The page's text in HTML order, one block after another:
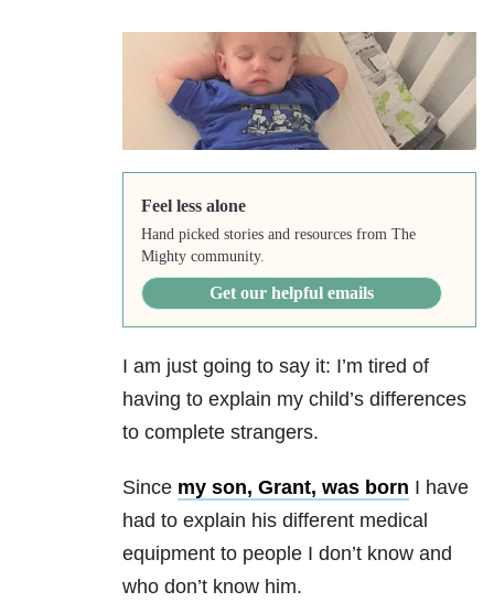
Feel less alone
Hand picked stories and resources from The
Mighty community.
Get our helpful emails
I am just going to say it: I’m tired of
having to explain my child’s differences
to complete strangers.
Since my son, Grant, was born I have
had to explain his different medical
equipment to people I don’t know and
who don’t know him.